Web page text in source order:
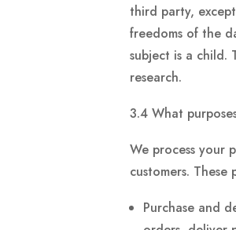
third party,
freedoms of the
subject is a child.
research.
3.4 What
We process your
customers. These
Purchase and